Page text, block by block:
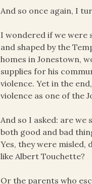
And so once again, I
I wondered if we were
and shaped by the
homes in Jonestown,
supplies for his
violence. Yet in the
violence as one of the
And so I asked: are
both good and bad
Yes, they were misled,
like Albert Touchette?
Or the parents who